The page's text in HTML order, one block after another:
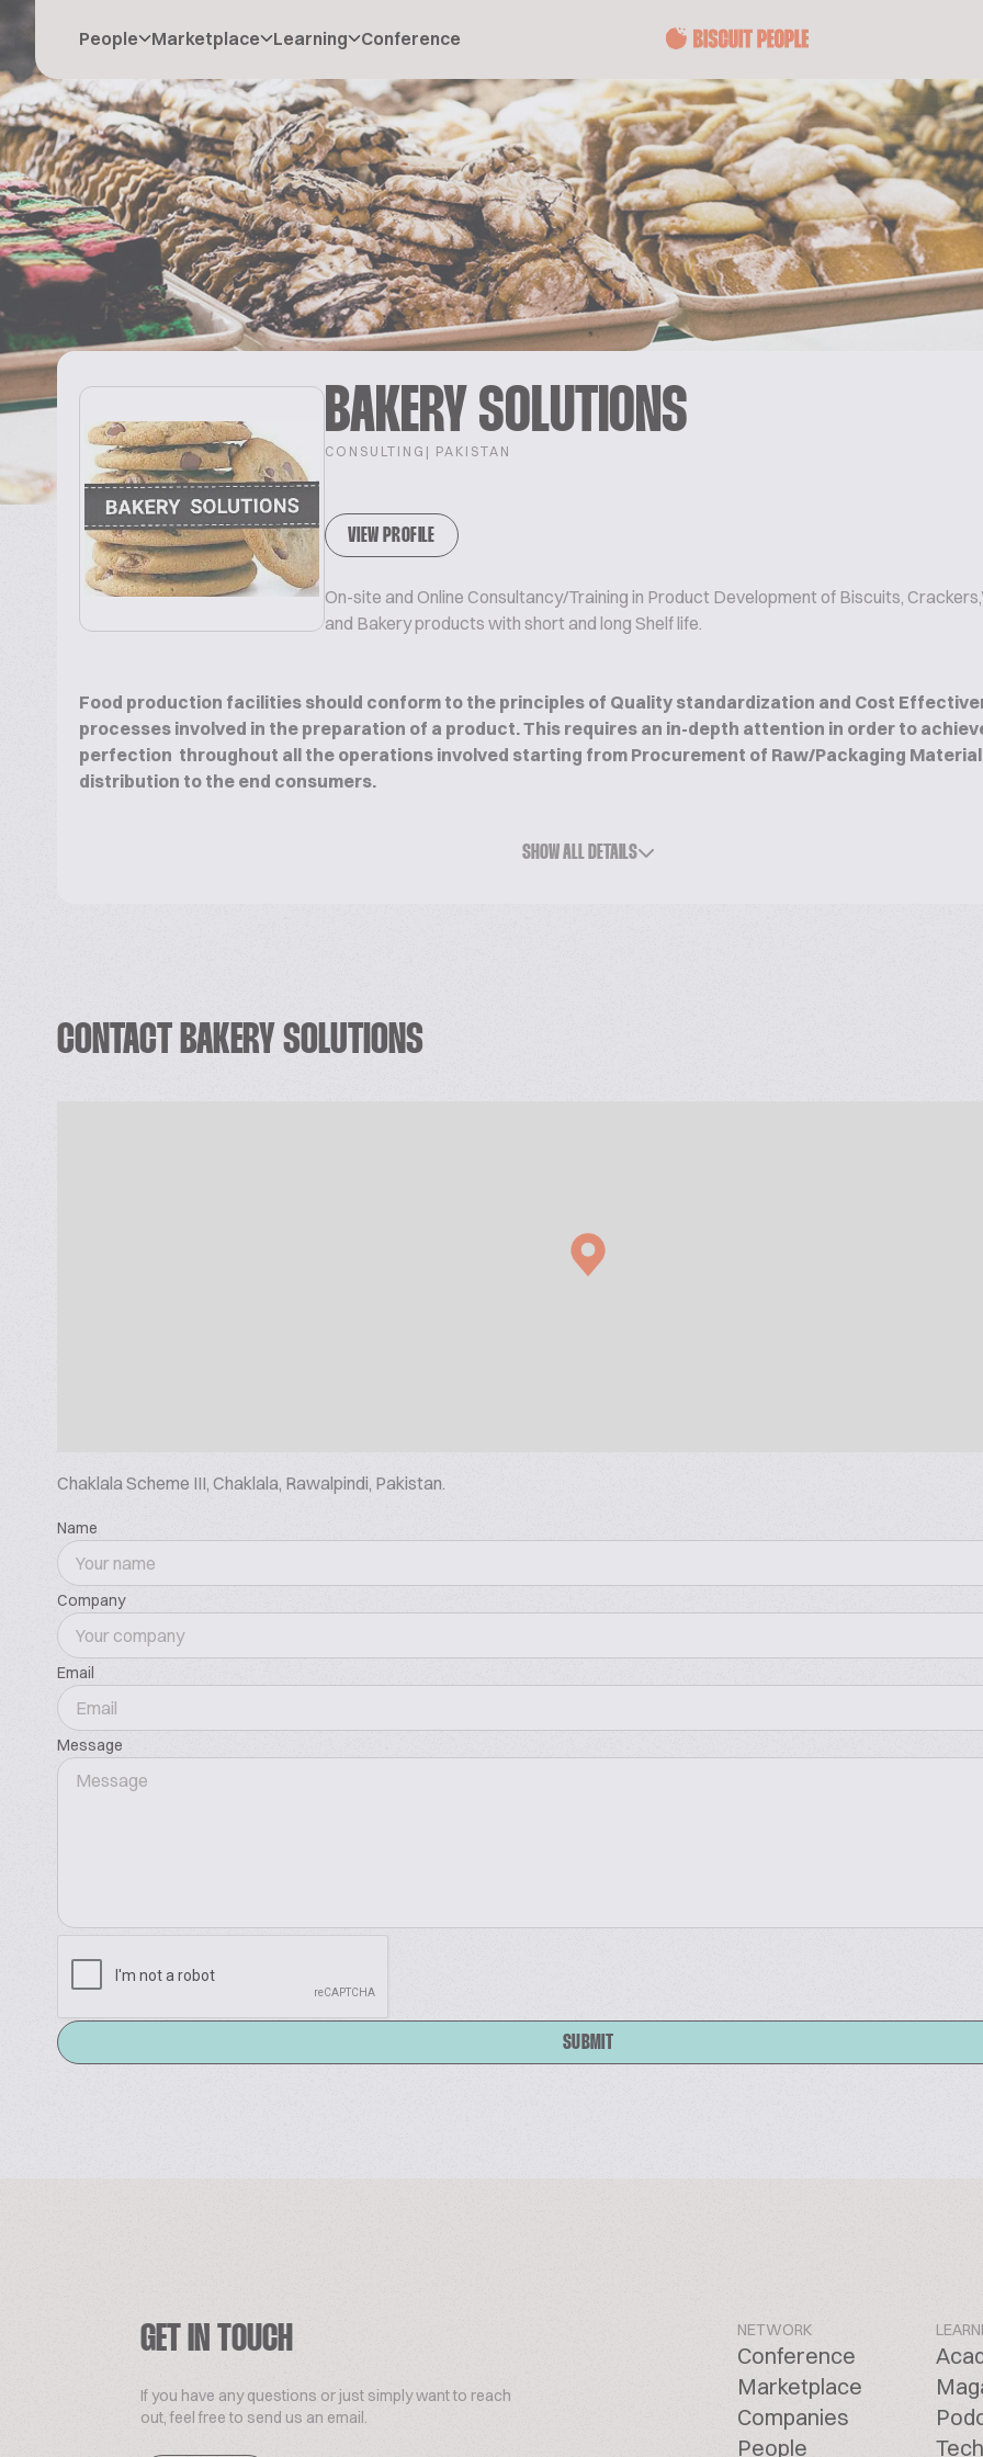
People Marketplace Learning Conference
BAKERY SOLUTIONS
CONSULTING | PAKISTAN
VIEW PROFILE
On-site and Online Consultancy/Training in Product Development of Biscuits,
and Bakery products with short and long Shelf life.
Food production facilities should conform to the principles of Quality standardization and Cost
processes involved in the preparation of a product. This requires an in-depth attention in order to
perfection throughout all the operations involved starting from Procurement of Raw/Packaging
distribution to the end consumers.
We offer the following technical services to our Clients globally ranging from Retail business to industry
 Improvement in the existing product and process modification.
waheedft@gmail.com
SHOW ALL DETAILS
CONTACT BAKERY SOLUTIONS
Chaklala Scheme III, Chaklala, Rawalpindi, Pakistan.
Name
Company
Email
Message
SUBMIT
GET IN TOUCH
If you have any questions or just simply want to reach
out, feel free to send us an email.
NETWORK
Conference
Marketplace
Companies
People